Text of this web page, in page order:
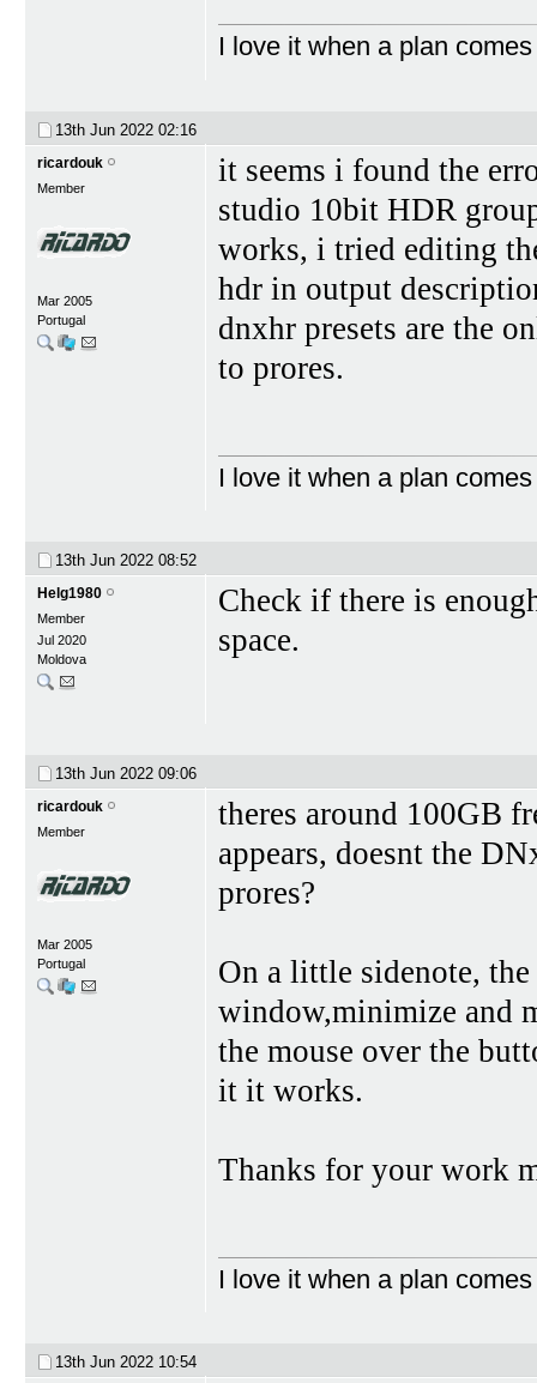
I love it when a plan
13th Jun 2022 02:16
ricardouk
Member
Mar 2005
Portugal
it seems i found the
studio 10bit HDR
works, i tried editing
hdr in output
dnxhr presets are the
to prores.
I love it when a plan
13th Jun 2022 08:52
Helg1980
Member
Jul 2020
Moldova
Check if there is
space.
13th Jun 2022 09:06
ricardouk
Member
Mar 2005
Portugal
theres around 100GB
appears, doesnt the
prores?
On a little sidenote,
window,minimize and
the mouse over the
it it works.
Thanks for your work
I love it when a plan
13th Jun 2022 10:54